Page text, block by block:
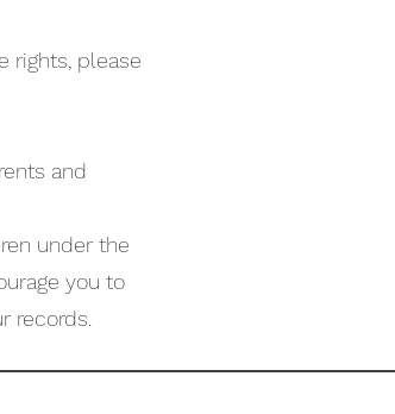
rights, please
and
under the
you to
records.